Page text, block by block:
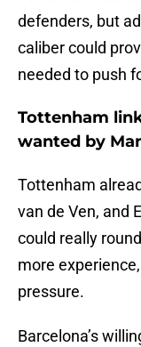
defenders, but
caliber could
needed to push
Tottenham
wanted by
Tottenham
van de Ven, and
could really
more
pressure.
Barcelona’s